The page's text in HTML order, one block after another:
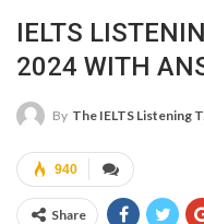
IELTS
2024 WITH
By The IELTS Listening Test
940
Share